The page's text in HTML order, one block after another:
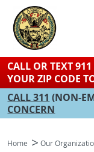
CALL OR TEXT
YOUR ZIP CODE
CALL 311 (NON-
CONCERN
Home Our